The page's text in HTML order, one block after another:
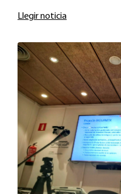
Llegir noticia